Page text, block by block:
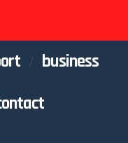
business